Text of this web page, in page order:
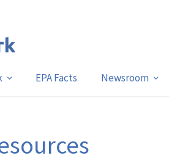
EPA Facts Newsroom